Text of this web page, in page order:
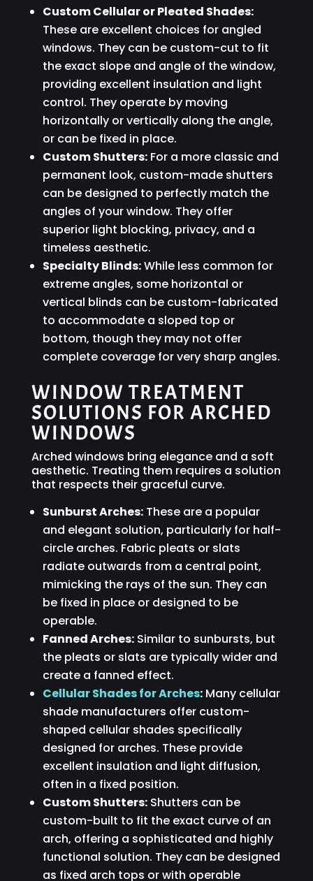
Custom Cellular or Pleated Shades:
These are excellent choices for angled
windows. They can be custom-cut to fit
the exact slope and angle of the window,
providing excellent insulation and light
control. They operate by moving
horizontally or vertically along the angle,
or can be fixed in place.
Custom Shutters:For a more classic and
permanent look, custom-made shutters
can be designed to perfectly match the
angles of your window. They offer
superior light blocking, privacy, and a
timeless aesthetic.
Specialty Blinds:While less common for
extreme angles, some horizontal or
vertical blinds can be custom-fabricated
to accommodate a sloped top or
bottom, though they may not offer
complete coverage for very sharp angles.
WINDOW TREATMENT
SOLUTIONS FOR ARCHED
WINDOWS
Arched windows bring elegance and a soft
aesthetic. Treating them requires a solution
that respects their graceful curve.
Sunburst Arches:These are a popular
and elegant solution, particularly for half-
circle arches. Fabric pleats or slats
radiate outwards from a central point,
mimicking the rays of the sun. They can
be fixed in place or designed to be
operable.
Fanned Arches:Similar to sunbursts, but
the pleats or slats are typically wider and
create a fanned effect.
Cellular Shades for Arches:Many cellular
shade manufacturers offer custom-
shaped cellular shades specifically
designed for arches. These provide
excellent insulation and light diffusion,
often in a fixed position.
Custom Shutters:Shutters can be
custom-built to fit the exact curve of an
arch, offering a sophisticated and highly
functional solution. They can be designed
as fixed arch tops or with operable